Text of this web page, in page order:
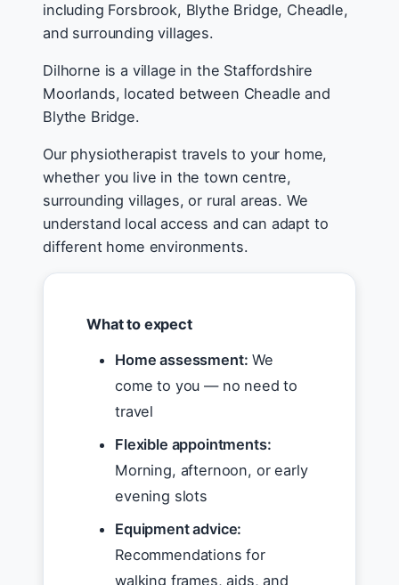
including Forsbrook, Blythe Bridge, Cheadle,
and surrounding villages.
Dilhorne is a village in the Staffordshire
Moorlands, located between Cheadle and
Blythe Bridge.
Our physiotherapist travels to your home,
whether you live in the town centre,
surrounding villages, or rural areas. We
understand local access and can adapt to
different home environments.
What to expect
Home assessment: We
come to you — no need to
travel
Flexible appointments:
Morning, afternoon, or early
evening slots
Equipment advice:
Recommendations for
walking frames, aids, and